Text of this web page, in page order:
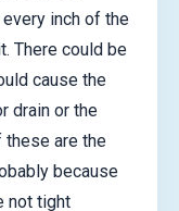
inch of the
There could be
cause the
drain or the
these are the
because
not tight